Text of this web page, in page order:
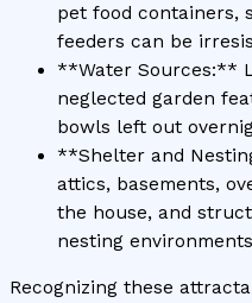
pet food containers,
feeders can be
**Water Sources:**
neglected garden
bowls left out
**Shelter and
attics, basements,
the house, and
nesting
Recognizing these